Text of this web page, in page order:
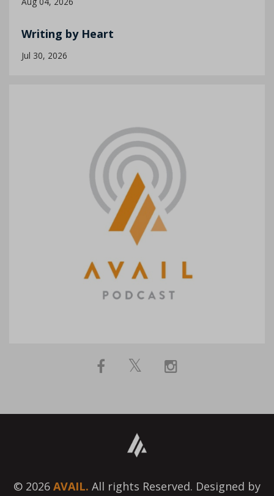
Writing by Heart
Jul 30, 2026
© 2026 AVAIL. All rights Reserved. Designed by